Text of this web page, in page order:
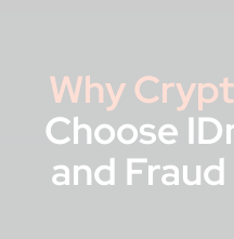
Why
Choose
and